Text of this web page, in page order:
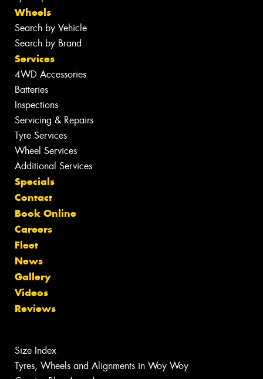
Wheels
Search by Vehicle
Search by Brand
Services
4WD Accessories
Batteries
Inspections
Servicing & Repairs
Tyre Services
Wheel Services
Additional Services
Specials
Contact
Book Online
Careers
Fleet
News
Gallery
Videos
Reviews
Size Index
Tyres, Wheels and Alignments in Woy Woy